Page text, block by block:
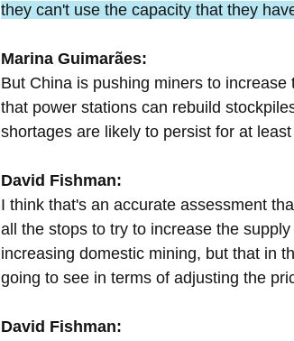
they can't use the capacity that they
Marina Guimarães:
But China is pushing miners to
that power stations can rebuild
shortages are likely to persist for at
David Fishman:
I think that's an accurate assessment
all the stops to try to increase the
increasing domestic mining, but that in
going to see in terms of adjusting the
David Fishman: